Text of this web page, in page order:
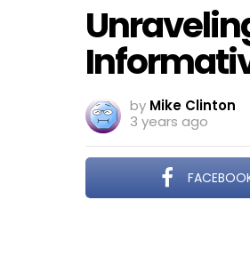
by Mike Clinton
3 years ago